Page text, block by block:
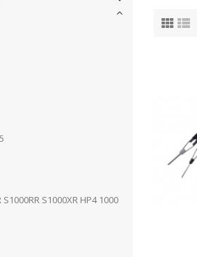
S1000RR S1000XR HP4 1000